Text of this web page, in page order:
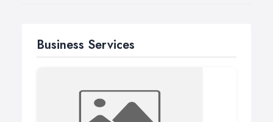
Business Services